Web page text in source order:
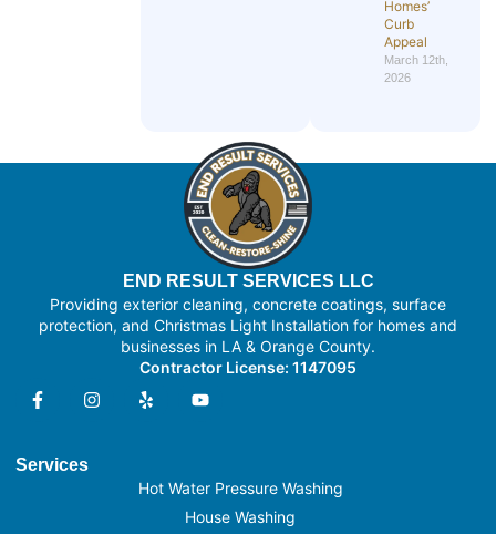
Homes’
Curb
Appeal
March 12th,
2026
END RESULT SERVICES LLC
Providing exterior cleaning, concrete coatings, surface
protection, and Christmas Light Installation for homes and
businesses in LA & Orange County.
Contractor License: 1147095
Services
Hot Water Pressure Washing
House Washing